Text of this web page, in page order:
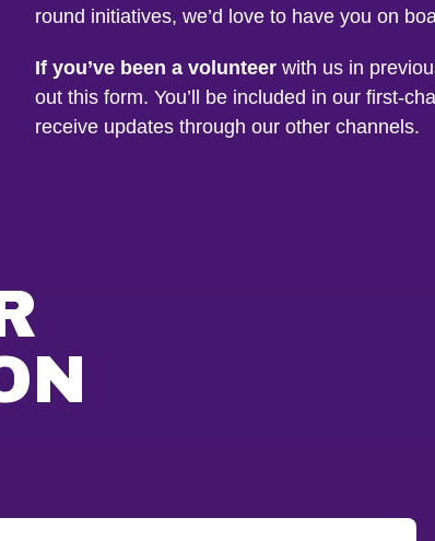
round initiatives, we’d love to have you on
If you’ve been a volunteer with us in
out this form. You’ll be included in our first-
receive updates through our other channels.